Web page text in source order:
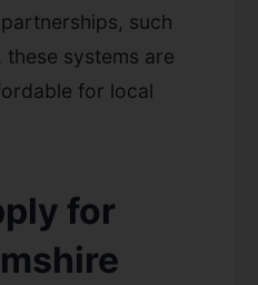
such
, these systems are
for local
for